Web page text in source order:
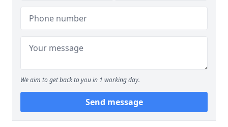
We aim to get back to you in 1 working day.
Send message